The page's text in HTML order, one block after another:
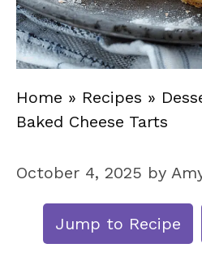
Home » Recipes »
Baked Cheese Tarts
October 4, 2025 by
Jump to Recipe